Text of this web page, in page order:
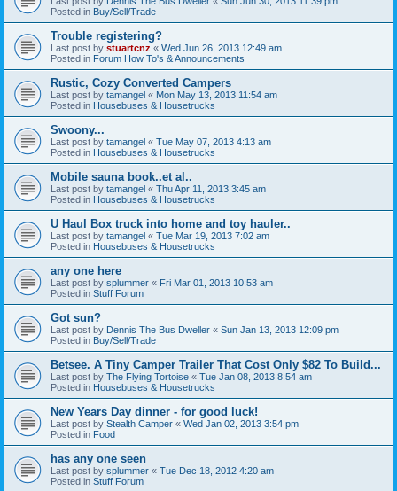
Posted in Buy/Sell/Trade
Trouble registering?
Last post by stuartcnz « Wed Jun 26, 2013 12:49 am
Posted in Forum How To's & Announcements
Rustic, Cozy Converted Campers
Last post by tamangel « Mon May 13, 2013 11:54 am
Posted in Housebuses & Housetrucks
Swoony...
Last post by tamangel « Tue May 07, 2013 4:13 am
Posted in Housebuses & Housetrucks
Mobile sauna book..et al..
Last post by tamangel « Thu Apr 11, 2013 3:45 am
Posted in Housebuses & Housetrucks
U Haul Box truck into home and toy hauler..
Last post by tamangel « Tue Mar 19, 2013 7:02 am
Posted in Housebuses & Housetrucks
any one here
Last post by splummer « Fri Mar 01, 2013 10:53 am
Posted in Stuff Forum
Got sun?
Last post by Dennis The Bus Dweller « Sun Jan 13, 2013 12:09 pm
Posted in Buy/Sell/Trade
Betsee. A Tiny Camper Trailer That Cost Only $82 To Build...
Last post by The Flying Tortoise « Tue Jan 08, 2013 8:54 am
Posted in Housebuses & Housetrucks
New Years Day dinner - for good luck!
Last post by Stealth Camper « Wed Jan 02, 2013 3:54 pm
Posted in Food
has any one seen
Last post by splummer « Tue Dec 18, 2012 4:20 am
Posted in Stuff Forum